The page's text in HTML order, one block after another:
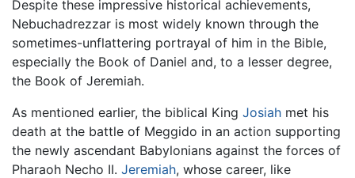
Despite these impressive historical achievements,
Nebuchadrezzar is most widely known through the
sometimes-unflattering portrayal of him in the Bible,
especially the Book of Daniel and, to a lesser degree,
the Book of Jeremiah.
As mentioned earlier, the biblical King Josiah met his
death at the battle of Meggido in an action supporting
the newly ascendant Babylonians against the forces of
Pharaoh Necho II. Jeremiah, whose career, like